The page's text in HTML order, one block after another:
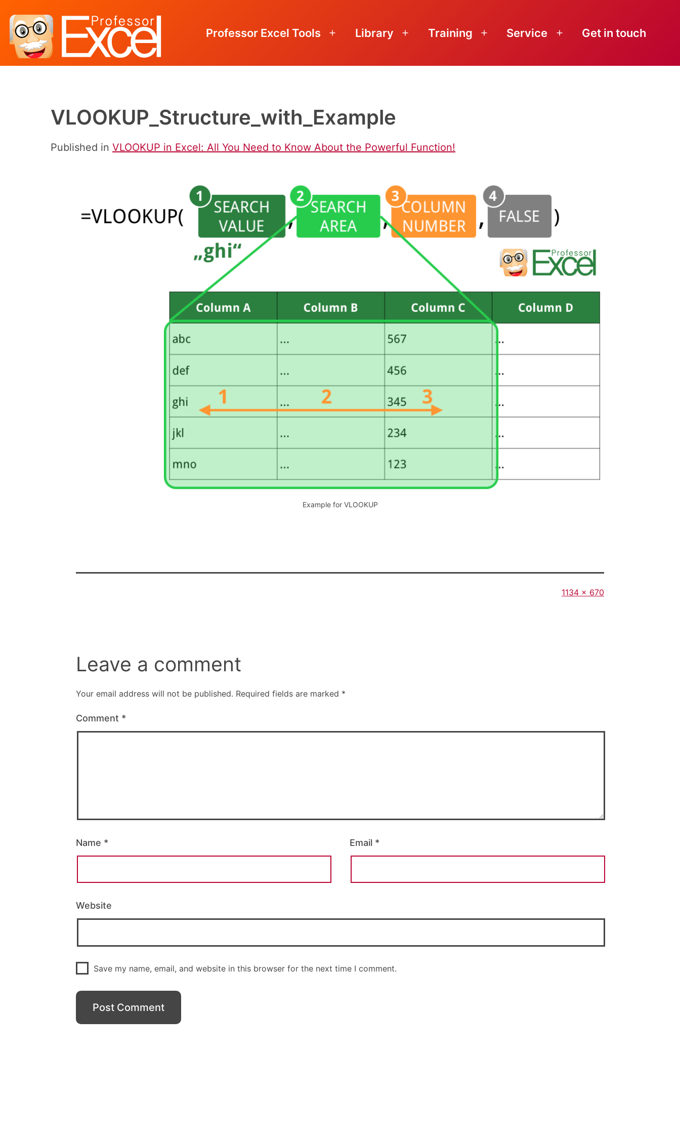
Professor Excel Tools
Open
Library
Open
Training
Open
Service
Open
Get in touch
VLOOKUP_Structure_with_Example
Published in VLOOKUP in Excel: All You Need to Know About the Powerful Function!
Example for VLOOKUP
Full
1134 × 670
Leave a comment
Your email address will not be published. Required fields are marked *
Comment *
Name * Email *
Website
Save my name, email, and website in this browser for the next time I comment.